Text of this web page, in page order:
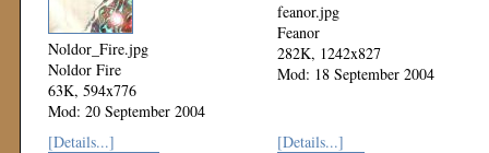
Noldor_Fire.jpg
Noldor Fire
63K, 594x776
Mod: 20 September 2004
feanor.jpg
Feanor
282K, 1242x827
Mod: 18 September 2004
[Details...] [Details...]